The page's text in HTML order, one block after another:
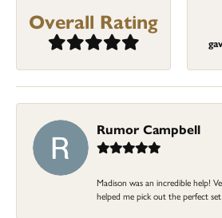
Overall Rating
Rumor Campbell
Madison was an incredible help!
helped me pick out the perfect